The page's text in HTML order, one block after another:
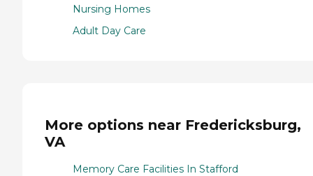
Nursing Homes
Adult Day Care
More options near Fredericksburg,
VA
Memory Care Facilities In Stafford